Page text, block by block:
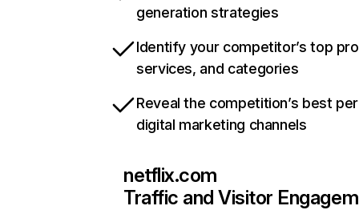
generation strategies
Identify your competitor’s top
services, and categories
Reveal the competition’s best
digital marketing channels
netflix.com
Traffic and Visitor